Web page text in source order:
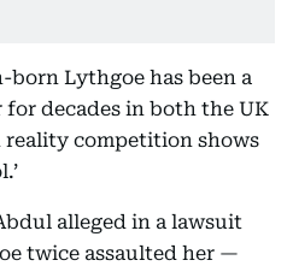
born Lythgoe has been a
decades in both the UK
reality competition shows
alleged in a lawsuit
twice assaulted her —